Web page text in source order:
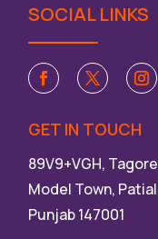
SOCIAL LINKS
GET IN TOUCH
89V9+VGH,
Model Town,
Punjab 147001